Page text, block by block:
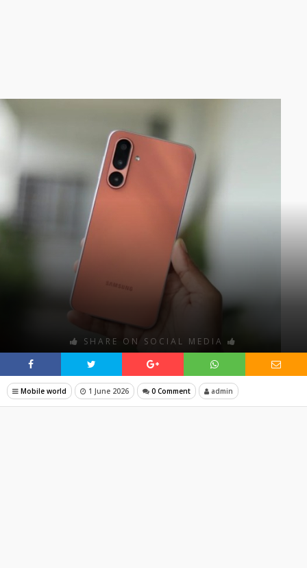
SHARE ON SOCIAL MEDIA
Mobile world 1 June 2026 0 Comment admin